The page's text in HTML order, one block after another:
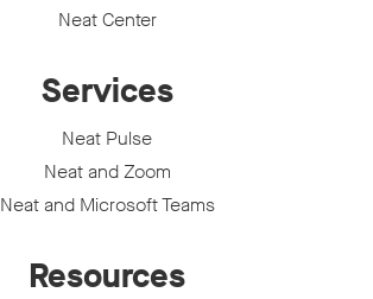
Neat Center
Services
Neat Pulse
Neat and Zoom
Neat and Microsoft Teams
Resources